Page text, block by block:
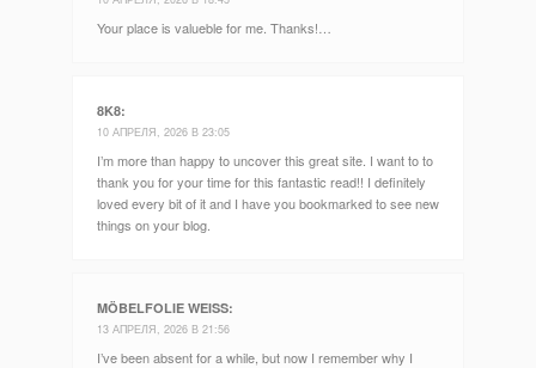
Your place is valueble for me. Thanks!…
8K8:
10 АПРЕЛЯ, 2026 В 23:05
I’m more than happy to uncover this great site. I want to to
thank you for your time for this fantastic read!! I definitely
loved every bit of it and I have you bookmarked to see new
things on your blog.
MÖBELFOLIE WEISS :
13 АПРЕЛЯ, 2026 В 21:56
I’ve been absent for a while, but now I remember why I